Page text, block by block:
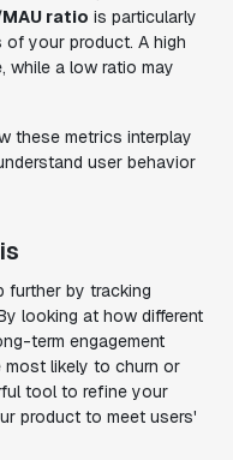
MAU ratio is particularly
your product. A high
while a low ratio may
these metrics interplay
user behavior
further by tracking
looking at how different
term engagement
most likely to churn or
tool to refine your
product to meet users'